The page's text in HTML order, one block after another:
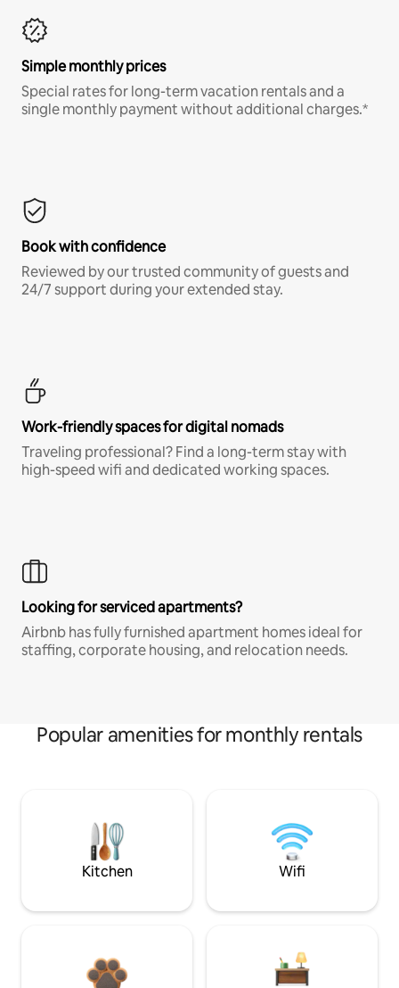
Simple monthly prices
Special rates for long-term vacation rentals and a
single monthly payment without additional charges.*
Book with confidence
Reviewed by our trusted community of guests and
24/7 support during your extended stay.
Work-friendly spaces for digital nomads
Traveling professional? Find a long-term stay with
high-speed wifi and dedicated working spaces.
Looking for serviced apartments?
Airbnb has fully furnished apartment homes ideal for
staffing, corporate housing, and relocation needs.
Popular amenities for monthly rentals
Kitchen Wifi